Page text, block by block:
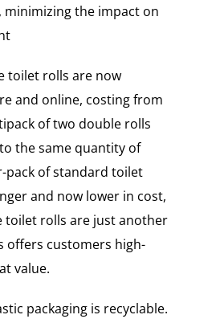
the impact on
toilet rolls are now
and online, costing from
of two double rolls
the same quantity of
pack of standard toilet
and now lower in cost,
toilet rolls are just another
offers customers high-
value.
packaging is recyclable.